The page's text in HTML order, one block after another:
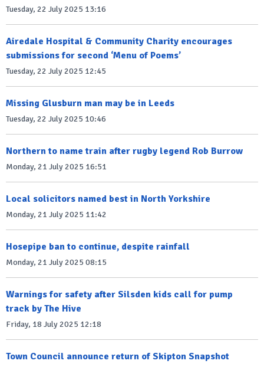
Tuesday, 22 July 2025 13:16
Airedale Hospital & Community Charity encourages
submissions for second ‘Menu of Poems’
Tuesday, 22 July 2025 12:45
Missing Glusburn man may be in Leeds
Tuesday, 22 July 2025 10:46
Northern to name train after rugby legend Rob Burrow
Monday, 21 July 2025 16:51
Local solicitors named best in North Yorkshire
Monday, 21 July 2025 11:42
Hosepipe ban to continue, despite rainfall
Monday, 21 July 2025 08:15
Warnings for safety after Silsden kids call for pump
track by The Hive
Friday, 18 July 2025 12:18
Town Council announce return of Skipton Snapshot